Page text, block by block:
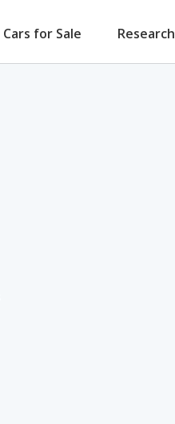
Cars for Sale Research